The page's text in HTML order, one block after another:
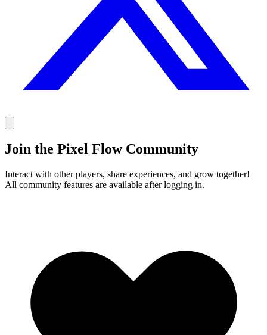
Join the Pixel Flow Community
Interact with other players, share experiences, and grow together!
All community features are available after logging in.